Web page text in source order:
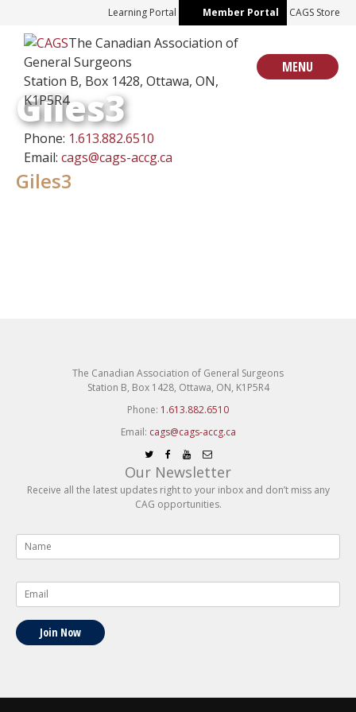
content
Learning Portal Member Portal CAGS Store
The Canadian Association of
General Surgeons
Station B, Box 1428, Ottawa, ON,
K1P5R4
Phone: 1.613.882.6510
Email:cags@cags-accg.ca
MENU
Giles3
Giles3
The Canadian Association of General Surgeons
Station B, Box 1428, Ottawa, ON, K1P5R4
Phone: 1.613.882.6510
Email: cags@cags-accg.ca
Our Newsletter
Receive all the latest updates right to your inbox and don’t miss any
CAG opportunities.
Join Now